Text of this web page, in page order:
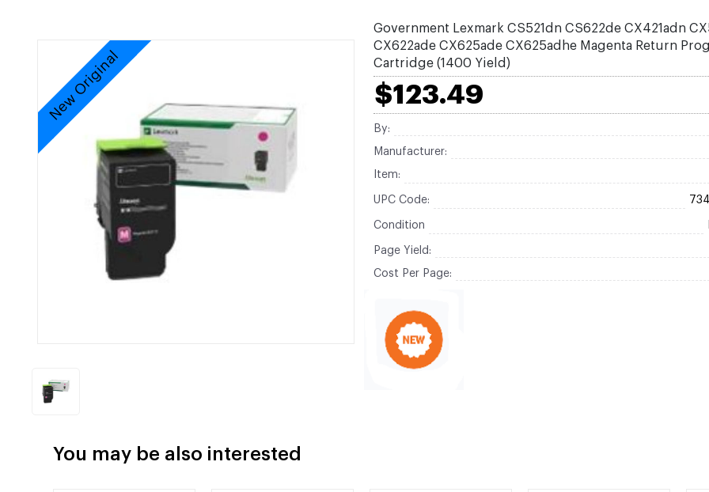
New Original
Government Lexmark CS521dn CS622de CX421adn
CX622ade CX625ade CX625adhe Magenta Return
Cartridge (1400 Yield)
$123.49
By:
Manufacturer:
Item:
UPC Code:
Condition
Page Yield:
Cost Per Page:
You may be also interested